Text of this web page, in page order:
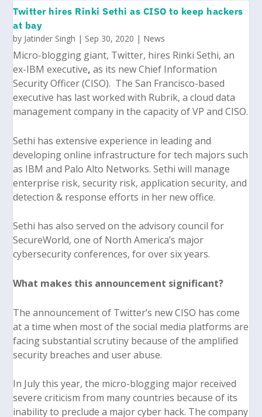
Twitter hires Rinki Sethi as CISO to keep hackers
at bay
by Jatinder Singh | Sep 30, 2020 | News
Micro-blogging giant, Twitter, hires Rinki Sethi, an
ex-IBM executive,as its new Chief Information
Security Officer (CISO). The San Francisco-based
executive has last worked with Rubrik, a cloud data
management company in the capacity of VP and CISO.
Sethi has extensive experience in leading and
developing online infrastructure for tech majors such
as IBM and Palo Alto Networks. Sethi will manage
enterprise risk, security risk, application security, and
detection & response efforts in her new office.
Sethi has also served on the advisory council for
SecureWorld, one of North America’s major
cybersecurity conferences, for over six years.
What makes this announcement significant?
The announcement of Twitter’s new CISO has come
at a time when most of the social media platforms are
facing substantial scrutiny because of the amplified
security breaches and user abuse.
In July this year, the micro-blogging major received
severe criticism from many countries because of its
inability to preclude a major cyber hack. The company